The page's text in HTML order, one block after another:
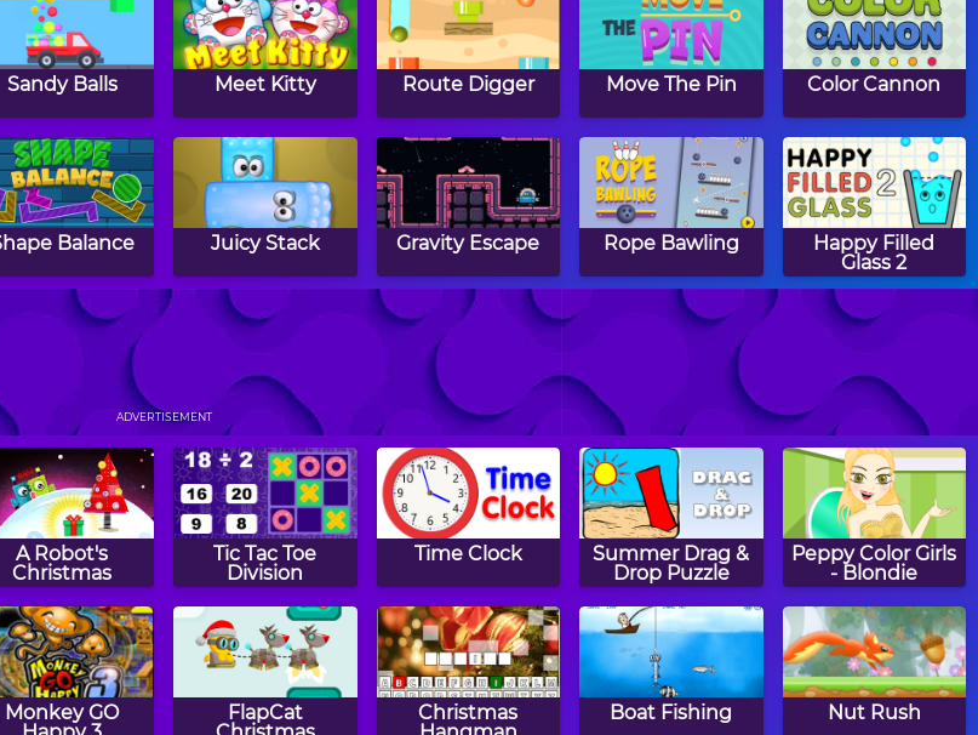
Sandy Balls Meet Kitty Route Digger Move The Pin Color Cannon
Balance Juicy Stack Gravity Escape Rope Bawling
Happy Filled
Glass 2
Filled Glass 4
Happy Filled
Glass 3
Angry Heroes
ADVERTISEMENT
A Robot's
Christmas
Tic Tac Toe
Division
Time Clock
Summer Drag &
Drop Puzzle
Peppy Color Girls
- Blondie
Monkey GO
FlapCat
Christmas
Boat Fishing Nut Rush